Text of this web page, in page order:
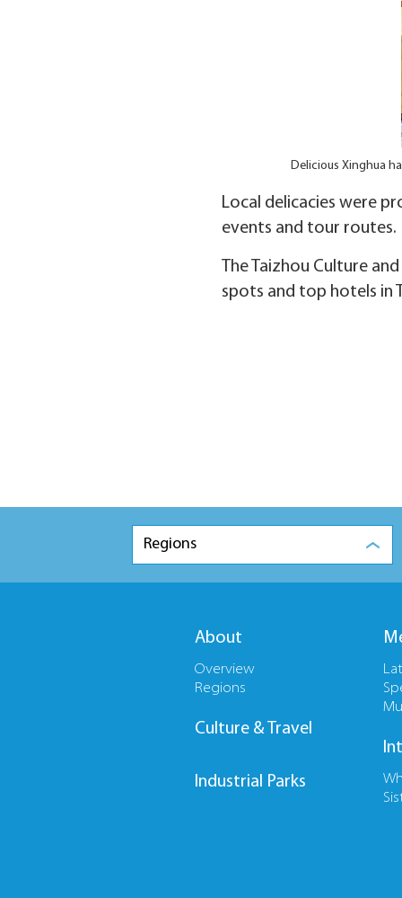
Delicious Xinghua
Local delicacies were
events and tour routes.
The Taizhou Culture
spots and top hotels in
Regions
About
Overview
Regions
Culture & Travel
Industrial Parks